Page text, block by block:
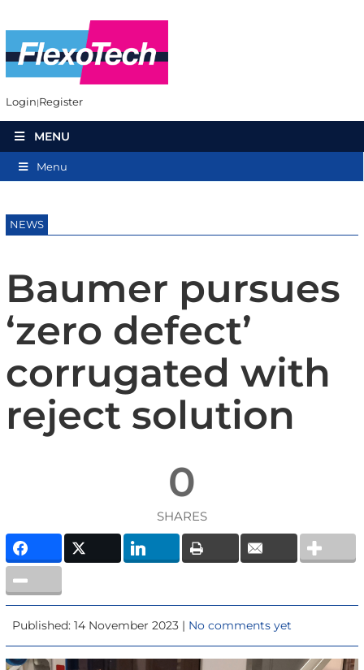
Login Register
MENU
Menu
NEWS
Baumer pursues
‘zero defect’
corrugated with
reject solution
0
SHARES
Published: 14 November 2023 | No comments yet